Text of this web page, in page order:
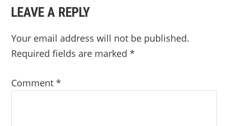
LEAVE A REPLY
Your email address will not be published.
Required fields are marked*
Comment*